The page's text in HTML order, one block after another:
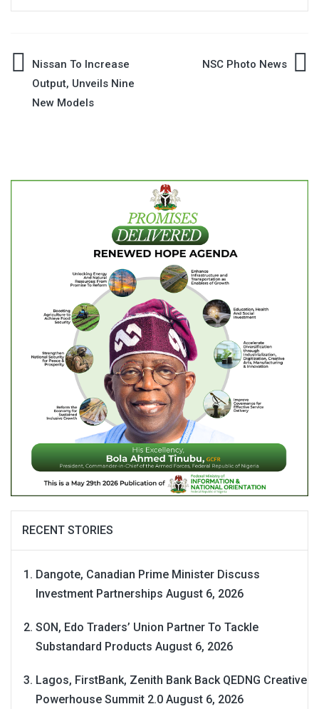
Post
navigation
Nissan To Increase
Output, Unveils Nine
New Models
NSC Photo News
RECENT STORIES
Dangote, Canadian Prime Minister Discuss
Investment Partnerships August 6, 2026
SON, Edo Traders’ Union Partner To Tackle
Substandard Products August 6, 2026
Lagos, FirstBank, Zenith Bank Back QEDNG Creative
Powerhouse Summit 2.0 August 6, 2026